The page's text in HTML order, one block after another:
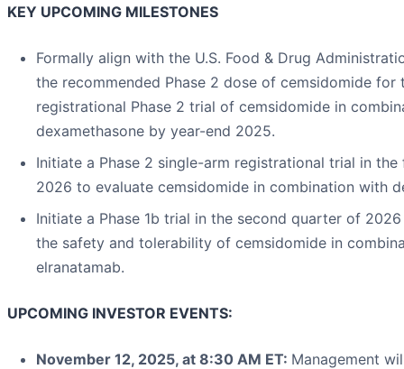
KEY UPCOMING MILESTONES
Formally align with the U.S. Food & Drug
the recommended Phase 2 dose of cemsidomide for
registrational Phase 2 trial of cemsidomide in
dexamethasone by year-end 2025.
Initiate a Phase 2 single-arm registrational trial in
2026 to evaluate cemsidomide in combination with
Initiate a Phase 1b trial in the second quarter of
the safety and tolerability of cemsidomide in
elranatamab.
UPCOMING INVESTOR EVENTS:
November 12, 2025, at 8:30 AM ET: Management